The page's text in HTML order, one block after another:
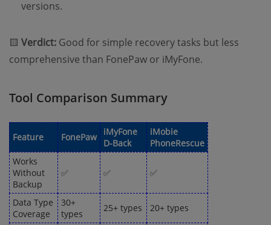
versions.
🟨 Verdict: Good for simple recovery tasks but less
comprehensive than FonePaw or iMyFone.
Tool Comparison Summary
Feature FonePaw
iMyFone
D-Back
iMobie
PhoneRescue
Works
Without
Backup
✅ ✅ ✅
Data Type
Coverage
30+
types
25+ types 20+ types